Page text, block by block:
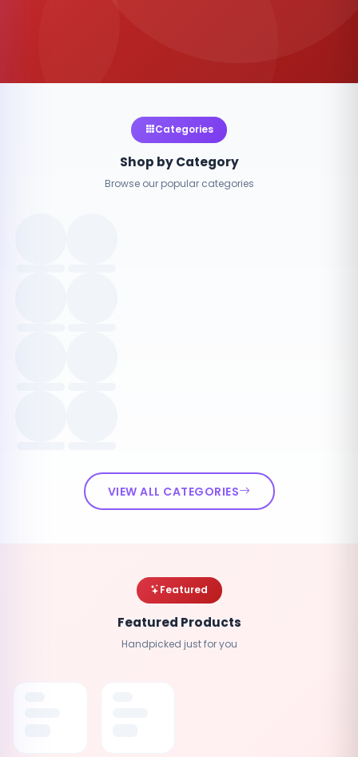
Categories
Shop by Category
Browse our popular categories
VIEW ALL CATEGORIES
Featured
Featured Products
Handpicked just for you